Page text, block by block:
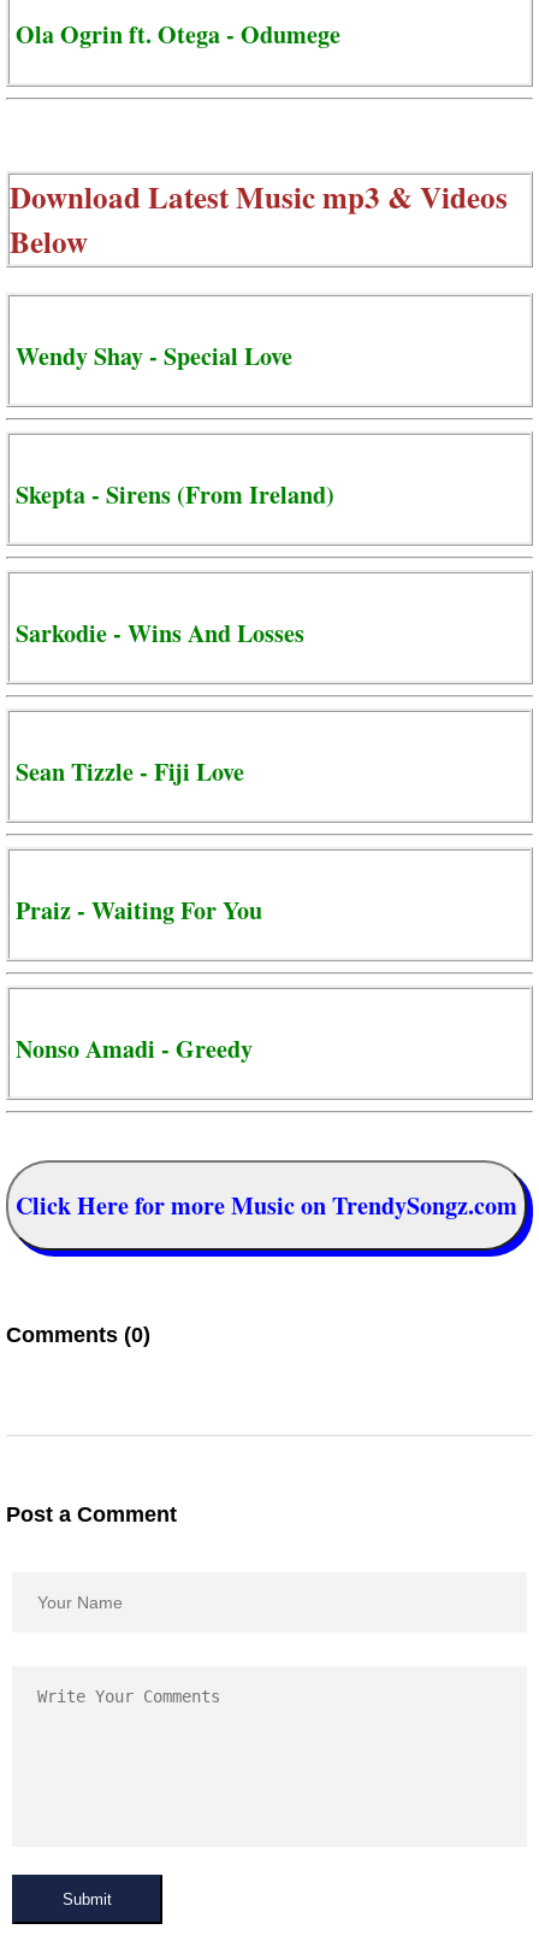
Ola Ogrin ft. Otega - Odumege
Download Latest Music mp3 & Videos
Below
Wendy Shay - Special Love
Skepta - Sirens (From Ireland)
Sarkodie - Wins And Losses
Sean Tizzle - Fiji Love
Praiz - Waiting For You
Nonso Amadi - Greedy
Click Here for more Music on TrendySongz.com
Comments (0)
Post a Comment
Submit